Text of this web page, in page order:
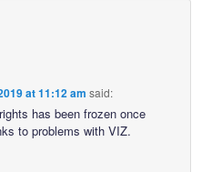
at 11:12 am said:
has been frozen once
to problems with VIZ.